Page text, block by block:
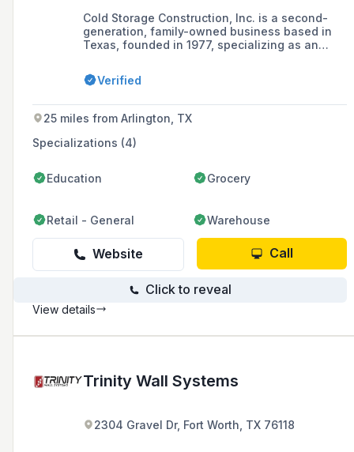
Cold Storage Construction, Inc. is a second-
generation, family-owned business based in
Texas, founded in 1977, specializing as an
refrigerated facilities, serving food processors,
cold storage distribution centers, and
Verified
25 miles from Arlington, TX
Specializations (4)
Education Grocery
Retail - General Warehouse
Website Call
Click to reveal
View details
Trinity Wall Systems
2304 Gravel Dr, Fort Worth, TX 76118